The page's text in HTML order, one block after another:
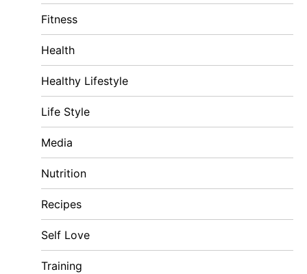
Fitness
Health
Healthy Lifestyle
Life Style
Media
Nutrition
Recipes
Self Love
Training